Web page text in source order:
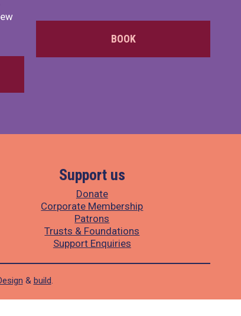
BOOK
Support us
Donate
Corporate Membership
Patrons
Trusts & Foundations
Support Enquiries
& build.